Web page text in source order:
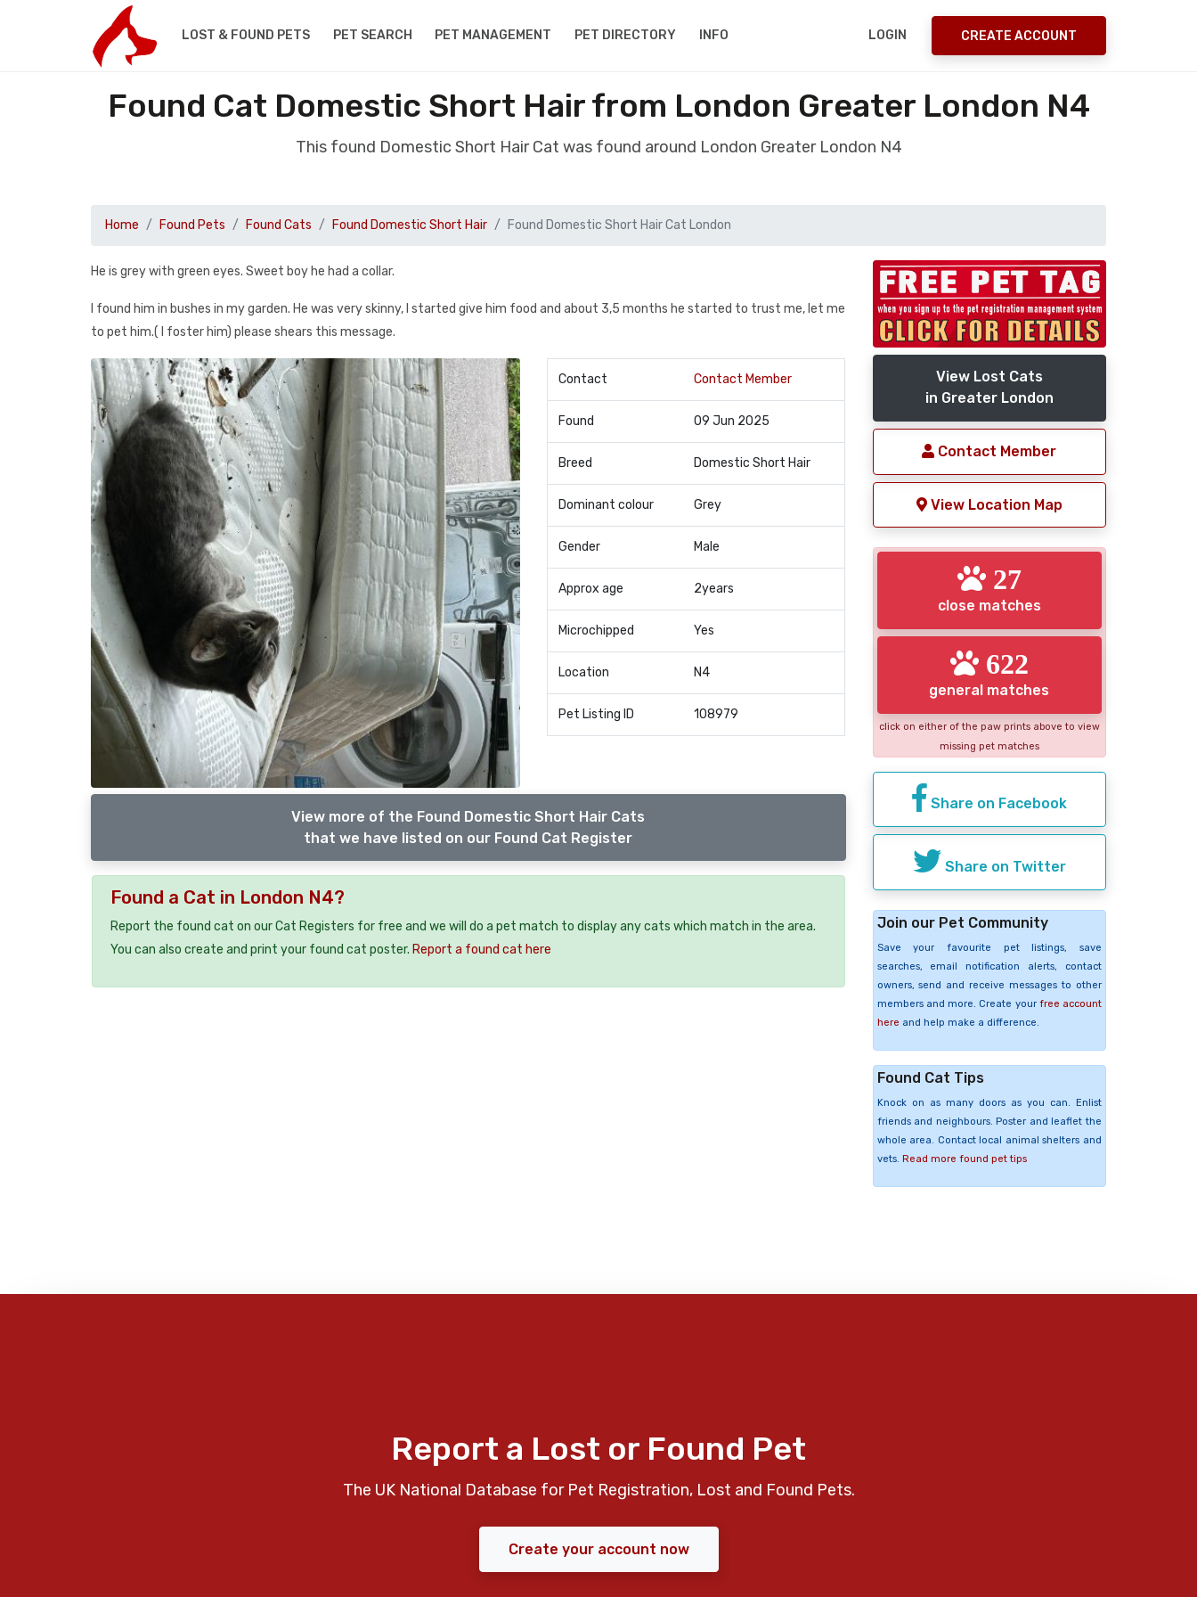
LOST & FOUND PETS PET SEARCH PET MANAGEMENT PET DIRECTORY INFO LOGIN CREATE ACCOUNT
Found Cat Domestic Short Hair from London Greater London N4
This found Domestic Short Hair Cat was found around London Greater London N4
Home Found Pets Found Cats Found Domestic Short Hair Found Domestic Short Hair Cat London
He is grey with green eyes. Sweet boy he had a collar.
I found him in bushes in my garden. He was very skinny, I started give him food and about 3,5 months he started to trust me, let me
to pet him.( I foster him) please shears this message.
Contact Contact Member
Found 09 Jun 2025
Breed Domestic Short Hair
Dominant colour Grey
Gender Male
Approx age 2years
Microchipped Yes
Location N4
Pet Listing ID 108979
View more of the Found Domestic Short Hair Cats
that we have listed on our Found Cat Register
Found a Cat in London N4?
Report the found cat on our Cat Registers for free and we will do a pet match to display any cats which match in the area.
You can also create and print your found cat poster. Report a found cat here
View Lost Cats
in Greater London
Contact Member
View Location Map
27
close matches
622
general matches
click on either of the paw prints above to view
missing pet matches
Share on Facebook
Share on Twitter
Join our Pet Community
Save your favourite pet listings, save
searches, email notification alerts, contact
owners, send and receive messages to other
members and more. Create your free account
here and help make a difference.
Found Cat Tips
Knock on as many doors as you can. Enlist
friends and neighbours. Poster and leaflet the
whole area. Contact local animal shelters and
vets. Read more found pet tips
Report a Lost or Found Pet
The UK National Database for Pet Registration, Lost and Found Pets.
Create your account now